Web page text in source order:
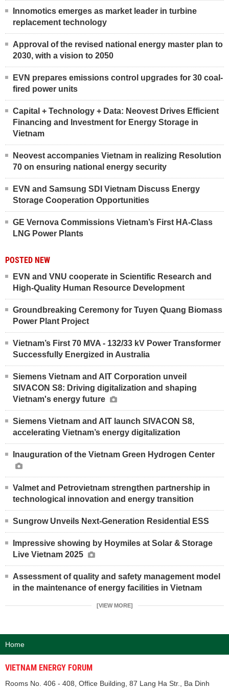
Innomotics emerges as market leader in turbine
replacement technology
Approval of the revised national energy master plan to
2030, with a vision to 2050
EVN prepares emissions control upgrades for 30 coal-
fired power units
Capital + Technology + Data: Neovest Drives Efficient
Financing and Investment for Energy Storage in
Vietnam
Neovest accompanies Vietnam in realizing Resolution
70 on ensuring national energy security
EVN and Samsung SDI Vietnam Discuss Energy
Storage Cooperation Opportunities
GE Vernova Commissions Vietnam’s First HA-Class
LNG Power Plants
POSTED NEW
EVN and VNU cooperate in Scientific Research and
High-Quality Human Resource Development
Groundbreaking Ceremony for Tuyen Quang Biomass
Power Plant Project
Vietnam’s First 70 MVA - 132/33 kV Power Transformer
Successfully Energized in Australia
Siemens Vietnam and AIT Corporation unveil
SIVACON S8: Driving digitalization and shaping
Vietnam's energy future
Siemens Vietnam and AIT launch SIVACON S8,
accelerating Vietnam’s energy digitalization
Inauguration of the Vietnam Green Hydrogen Center
Valmet and Petrovietnam strengthen partnership in
technological innovation and energy transition
Sungrow Unveils Next-Generation Residential ESS
Impressive showing by Hoymiles at Solar & Storage
Live Vietnam 2025
Assessment of quality and safety management model
in the maintenance of energy facilities in Vietnam
[VIEW MORE]
Home
VIETNAM ENERGY FORUM
Rooms No. 406 - 408, Office Building, 87 Lang Ha Str., Ba Dinh